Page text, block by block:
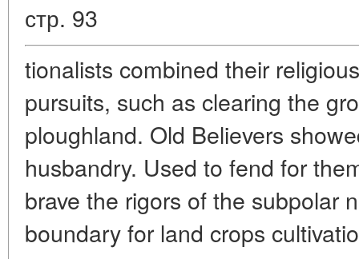
стр. 93
tionalists combined their
pursuits, such as clearing the
ploughland. Old Believers
husbandry. Used to fend for
brave the rigors of the subpolar
boundary for land crops